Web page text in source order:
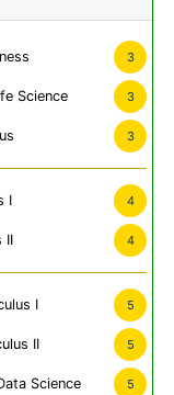
3
Science 3
3
I 4
II 4
I 5
II 5
Science 5